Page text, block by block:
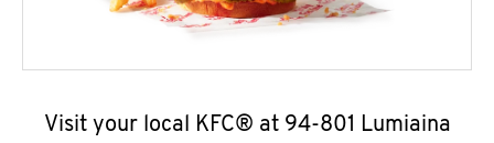
Visit your local KFC® at 94-801 Lumiaina